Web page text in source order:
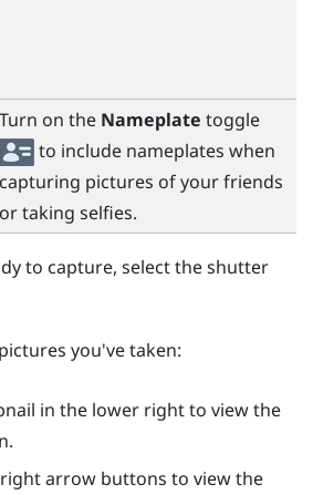
Turn on the Nameplate toggle
to include nameplates when
capturing pictures of your friends
or taking selfies.
to capture, select the shutter
you've taken:
in the lower right to view the
arrow buttons to view the